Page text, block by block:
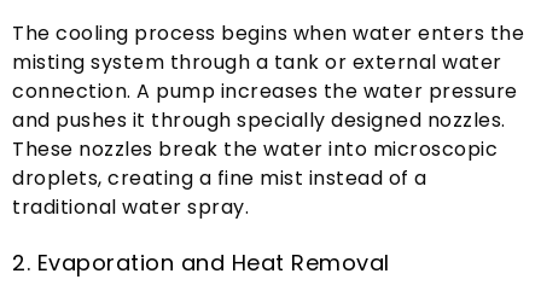
The cooling process begins when water enters the
misting system through a tank or external water
connection. A pump increases the water pressure
and pushes it through specially designed nozzles.
These nozzles break the water into microscopic
droplets, creating a fine mist instead of a
traditional water spray.
2. Evaporation and Heat Removal